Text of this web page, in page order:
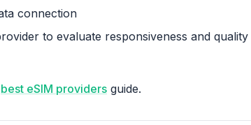
connection
to evaluate responsiveness and quality
best eSIM providers guide.